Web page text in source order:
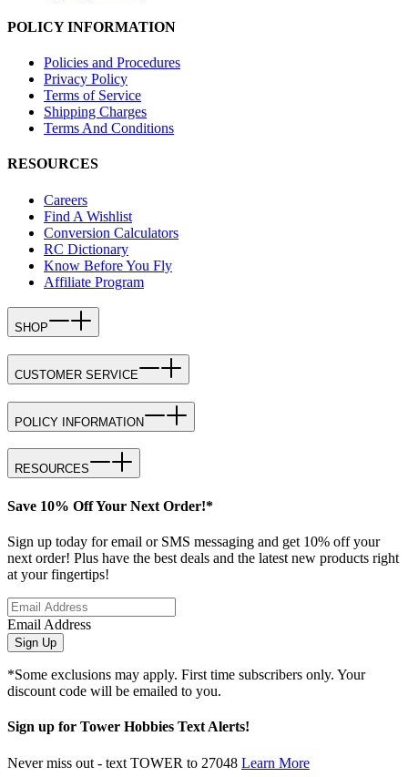
POLICY INFORMATION
Policies and Procedures
Privacy Policy
Terms of Service
Shipping Charges
Terms And Conditions
RESOURCES
Careers
Find A Wishlist
Conversion Calculators
RC Dictionary
Know Before You Fly
Affiliate Program
SHOP
CUSTOMER SERVICE
POLICY INFORMATION
RESOURCES
Save 10% Off Your Next Order!*
Sign up today for email or SMS messaging and get 10% off your
next order! Plus have the best deals and the latest new products right
at your fingertips!
Email Address
Sign Up
*Some exclusions may apply. First time subscribers only. Your
discount code will be emailed to you.
Sign up for Tower Hobbies Text Alerts!
Never miss out - text TOWER to 27048 Learn More